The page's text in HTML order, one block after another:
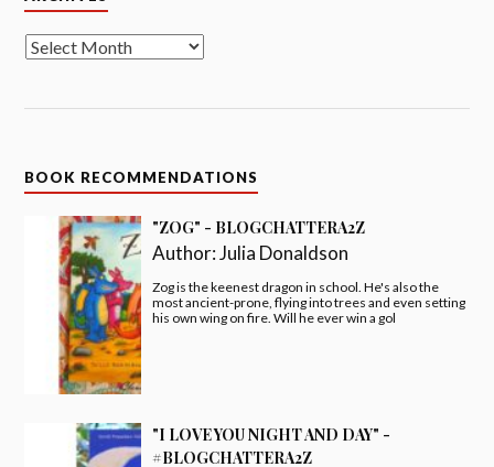
BOOK RECOMMENDATIONS
"ZOG" - BLOGCHATTERA2Z
Author:Julia Donaldson
Zog is the keenest dragon in school. He's also the
most ancient-prone, flying into trees and even setting
his own wing on fire. Will he ever win a gol
"I LOVE YOU NIGHT AND DAY" -
#BLOGCHATTERA2Z